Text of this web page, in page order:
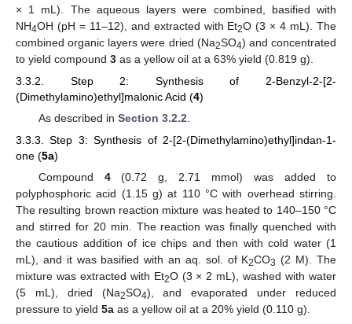
× 1 mL). The aqueous layers were combined, basified with
NH4OH (pH = 11–12), and extracted with Et2O (3 × 4 mL). The
combined organic layers were dried (Na2SO4) and concentrated
to yield compound 3 as a yellow oil at a 63% yield (0.819 g).
3.3.2. Step 2: Synthesis of 2-Benzyl-2-[2-
(Dimethylamino)ethyl]malonic Acid (4)
As described in Section 3.2.2
3.3.3. Step 3: Synthesis of 2-[2-(Dimethylamino)ethyl]indan-1-
one (5a)
Compound 4(0.72 g, 2.71 mmol) was added to
polyphosphoric acid (1.15 g) at 110 °C with overhead stirring.
The resulting brown reaction mixture was heated to 140–150 °C
and stirred for 20 min. The reaction was finally quenched with
the cautious addition of ice chips and then with cold water (1
mL), and it was basified with an aq. sol. of K2CO3 (2 M). The
mixture was extracted with Et2O (3 × 2 mL), washed with water
(5 mL), dried (Na2SO4), and evaporated under reduced
pressure to yield 5a as a yellow oil at a 20% yield (0.110 g).